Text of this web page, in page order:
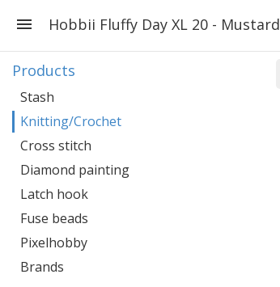
Hobbii Fluffy Day XL 20 - Mustard
Products
Stash
Knitting/Crochet
Cross stitch
Diamond painting
Latch hook
Fuse beads
Pixelhobby
Brands